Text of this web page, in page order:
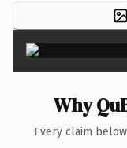
Why
Every claim